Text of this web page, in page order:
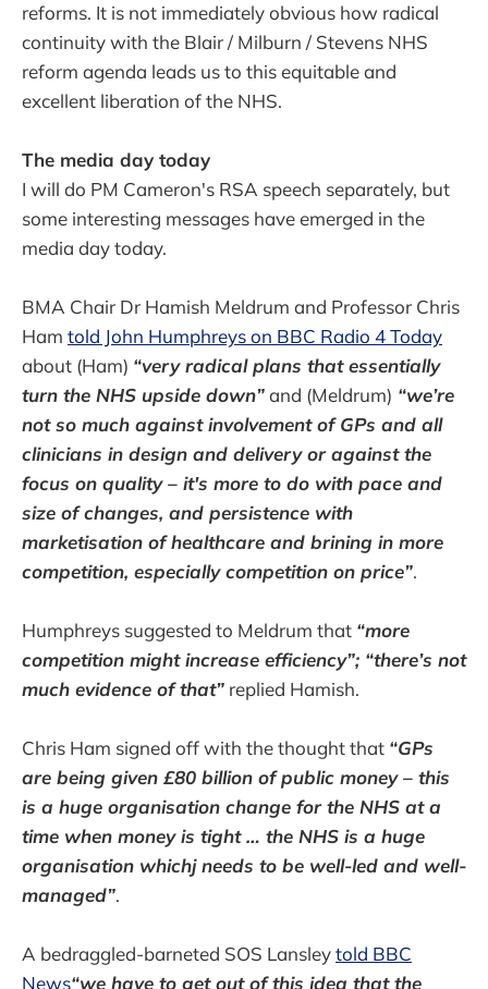
reforms. It is not immediately obvious how radical
continuity with the Blair / Milburn / Stevens NHS
reform agenda leads us to this equitable and
excellent liberation of the NHS.
The media day today
I will do PM Cameron's RSA speech separately, but
some interesting messages have emerged in the
media day today.
BMA Chair Dr Hamish Meldrum and Professor Chris
Ham told John Humphreys on BBC Radio 4 Today
about (Ham) “very radical plans that essentially
turn the NHS upside down”and (Meldrum) “we’re
not so much against involvement of GPs and all
clinicians in design and delivery or against the
focus on quality – it's more to do with pace and
size of changes, and persistence with
marketisation of healthcare and brining in more
competition, especially competition on price”.
Humphreys suggested to Meldrum that “more
competition might increase efficiency”; “there’s not
much evidence of that” replied Hamish.
Chris Ham signed off with the thought that “GPs
are being given £80 billion of public money – this
is a huge organisation change for the NHS at a
time when money is tight … the NHS is a huge
organisation whichj needs to be well-led and well-
managed”.
A bedraggled-barneted SOS Lansleytold BBC
News“we have to get out of this idea that the